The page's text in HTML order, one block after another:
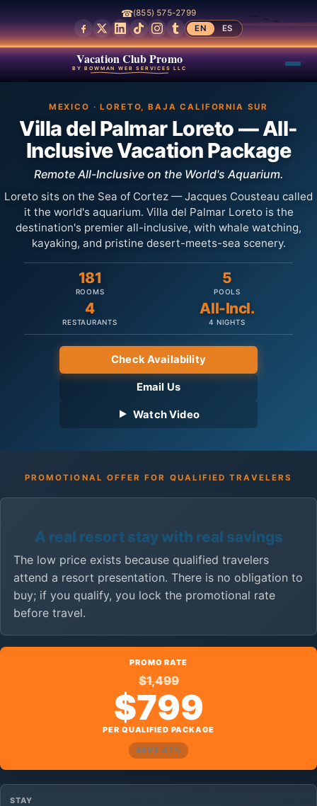
☎(855) 575-2799
EN
ES
Vacation Club Promo
BY BOWMAN WEB SERVICES LLC
MEXICO · LORETO, BAJA CALIFORNIA SUR
Villa del Palmar Loreto — All-
Inclusive Vacation Package
Remote All-Inclusive on the World's Aquarium.
Loreto sits on the Sea of Cortez — Jacques Cousteau called
it the world's aquarium. Villa del Palmar Loreto is the
destination's premier all-inclusive, with whale watching,
kayaking, and pristine desert-meets-sea scenery.
181
ROOMS
5
POOLS
4
RESTAURANTS
All-Incl.
4 NIGHTS
Check Availability
Email Us
Watch Video
PROMOTIONAL OFFER FOR QUALIFIED TRAVELERS
A real resort stay with real savings
The low price exists because qualified travelers
attend a resort presentation. There is no obligation to
buy; if you qualify, you lock the promotional rate
before travel.
PROMO RATE
$1,499
$799
PER QUALIFIED PACKAGE
SAVE 47%
STAY